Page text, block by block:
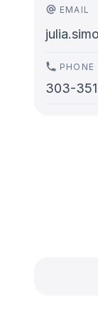
EMAIL
PHONE
303-